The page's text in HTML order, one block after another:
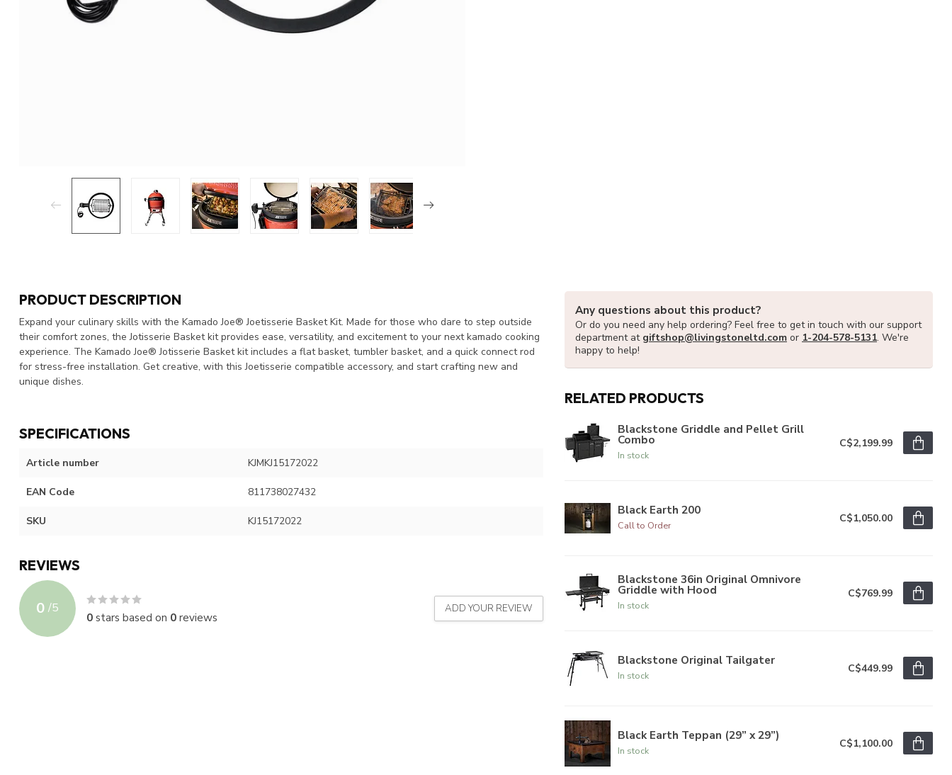
PRODUCT DESCRIPTION
Expand your culinary skills with the Kamado Joe® Joetisserie Basket Kit. Made for those who dare to step outside
their comfort zones, the Jotisserie Basket kit provides ease, versatility, and excitement to your next kamado cooking
experience. The Kamado Joe® Jotisserie Basket kit includes a flat basket, tumbler basket, and a quick connect rod
for stress-free installation. Get creative, with this Joetisserie compatible accessory, and start crafting new and
unique dishes.
SPECIFICATIONS
Article number KJMKJ15172022
EAN Code 811738027432
SKU KJ15172022
REVIEWS
0 /5
0stars based on 0reviews
ADD YOUR REVIEW
Any questions about this product?
Or do you need any help ordering? Feel free to get in touch with our support
department at giftshop@livingstoneltd.com or 1-204-578-5131. We're
happy to help!
RELATED PRODUCTS
Blackstone Griddle and Pellet Grill
Combo
In stock
C$2,199.99
Black Earth 200
Call to Order
C$1,050.00
Blackstone 36in Original Omnivore
Griddle with Hood
In stock
C$769.99
Blackstone Original Tailgater
In stock
C$449.99
Black Earth Teppan (29” x 29”)
In stock
C$1,100.00